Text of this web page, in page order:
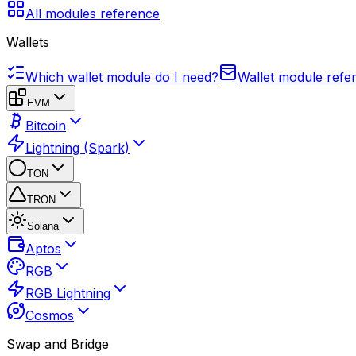
All modules reference
Wallets
Which wallet module do I need? Wallet module
EVM
Bitcoin
Lightning (Spark)
TON
TRON
Solana
Aptos
RGB
RGB Lightning
Cosmos
Swap and Bridge